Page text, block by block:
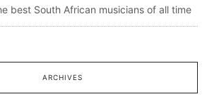
best South African musicians of all time
ARCHIVES